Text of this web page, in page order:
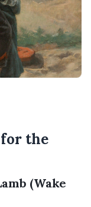
for the
(Wake